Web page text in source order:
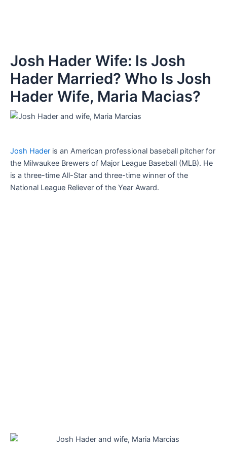
Josh Hader Wife: Is Josh
Hader Married? Who Is Josh
Hader Wife, Maria Macias?
Josh Hader is an American professional baseball pitcher for
the Milwaukee Brewers of Major League Baseball (MLB). He
is a three-time All-Star and three-time winner of the
National League Reliever of the Year Award.